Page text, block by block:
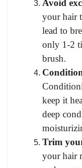
Avoid
your hair
lead to
only 1-2
brush.
keep it
deep
Trim
your hair